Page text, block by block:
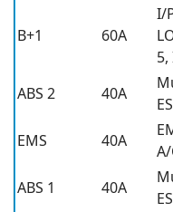
B+1 60A
I/
5,
ABS 2
40A
EMS
40A
ABS 1
40A